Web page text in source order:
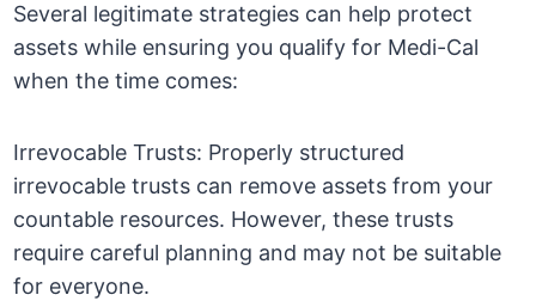
Several legitimate strategies can help protect
assets while ensuring you qualify for Medi-Cal
when the time comes:
Irrevocable Trusts: Properly structured
irrevocable trusts can remove assets from your
countable resources. However, these trusts
require careful planning and may not be suitable
for everyone.